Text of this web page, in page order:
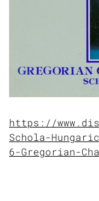
https://
Schola-
6-Gregorian-